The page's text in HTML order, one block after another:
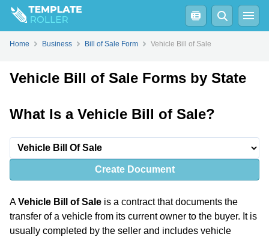
Home Business Bill of Sale Form Vehicle Bill of Sale
Vehicle Bill of Sale Forms by State
What Is a Vehicle Bill of Sale?
Create Document
AVehicle Bill of Sale is a contract that documents the
transfer of a vehicle from its current owner to the buyer. It is
usually completed by the seller and includes vehicle